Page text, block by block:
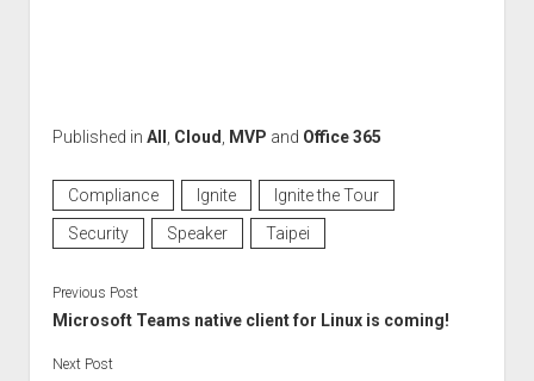
Published in All , Cloud, MVP and Office 365
Compliance Ignite
Ignite the Tour
Security
Speaker Taipei
Previous Post
Microsoft Teams native client for Linux is coming!
Next Post